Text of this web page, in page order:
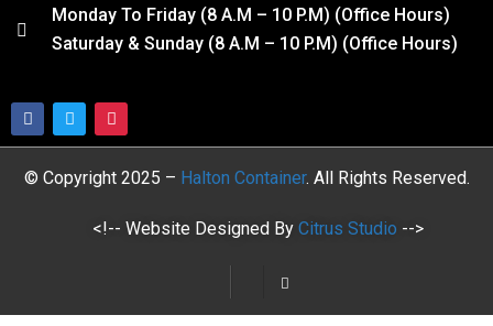
Monday To Friday (8 A.M – 10 P.M) (Office Hours)
Saturday & Sunday (8 A.M – 10 P.M) (Office Hours)
© Copyright 2025 – Halton Container. All Rights Reserved.
<!-- Website Designed By Citrus Studio -->